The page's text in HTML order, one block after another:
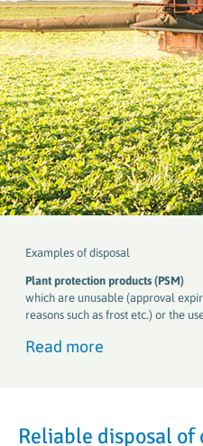
Examples of disposal
Plant protection products (PSM)
which are unusable (approval
reasons such as frost etc.) or the
Read more
Reliable disposal